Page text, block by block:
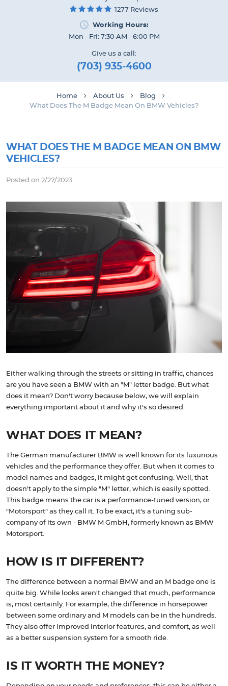
1277 Reviews
Working Hours:
Mon - Fri: 7:30 AM - 6:00 PM
Give us a call:
(703) 935-4600
Home About Us
Blog
What Does The M Badge Mean On BMW Vehicles?
WHAT DOES THE M BADGE MEAN ON BMW
VEHICLES?
Posted on 2/27/2023
Either walking through the streets or sitting in traffic, chances
are you have seen a BMW with an "M" letter badge. But what
does it mean? Don't worry because below, we will explain
everything important about it and why it's so desired.
WHAT DOES IT MEAN?
The German manufacturer BMW is well known for its luxurious
vehicles and the performance they offer. But when it comes to
model names and badges, it might get confusing. Well, that
doesn't apply to the simple "M" letter, which is easily spotted.
This badge means the car is a performance-tuned version, or
"Motorsport" as they call it. To be exact, it's a tuning sub-
company of its own - BMW M GmbH, formerly known as BMW
Motorsport.
HOW IS IT DIFFERENT?
The difference between a normal BMW and an M badge one is
quite big. While looks aren't changed that much, performance
is, most certainly. For example, the difference in horsepower
between some ordinary and M models can be in the hundreds.
They also offer improved interior features, and comfort, as well
as a better suspension system for a smooth ride.
IS IT WORTH THE MONEY?